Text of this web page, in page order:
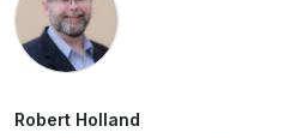
Robert Holland